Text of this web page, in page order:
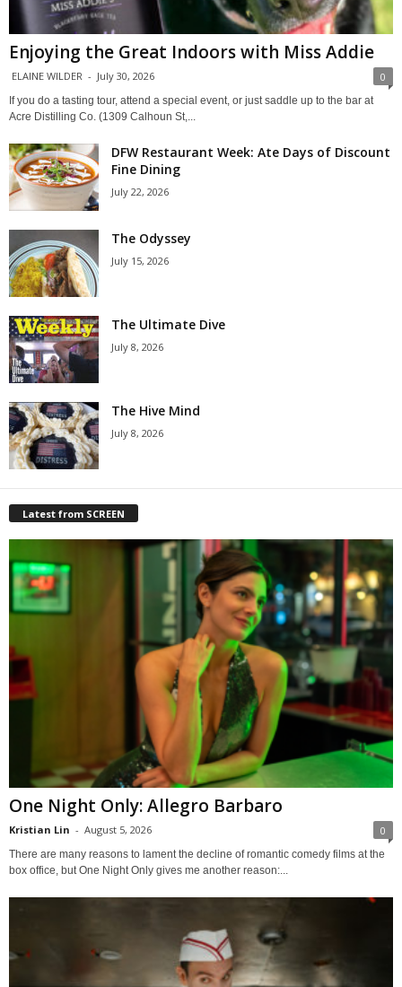
Enjoying the Great Indoors with Miss Addie
ELAINE WILDER - July 30, 2026 0
If you do a tasting tour, attend a special event, or just saddle up to the bar at
Acre Distilling Co. (1309 Calhoun St,...
DFW Restaurant Week: Ate Days of Discount
Fine Dining
July 22, 2026
The Odyssey
July 15, 2026
The Ultimate Dive
July 8, 2026
The Hive Mind
July 8, 2026
Latest from SCREEN
One Night Only: Allegro Barbaro
Kristian Lin - August 5, 2026 0
There are many reasons to lament the decline of romantic comedy films at the
box office, but One Night Only gives me another reason:...